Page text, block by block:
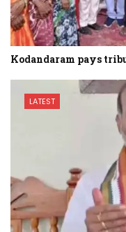
Kodandaram pays
LATEST